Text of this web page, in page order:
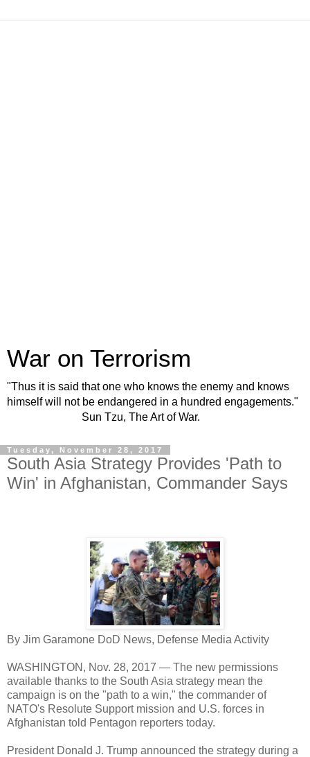
War on Terrorism
"Thus it is said that one who knows the enemy and knows
himself will not be endangered in a hundred engagements."
Sun Tzu, The Art of War.
Tuesday, November 28, 2017
South Asia Strategy Provides 'Path to
Win' in Afghanistan, Commander Says
By Jim Garamone DoD News, Defense Media Activity
WASHINGTON, Nov. 28, 2017 — The new permissions
available thanks to the South Asia strategy mean the
campaign is on the "path to a win," the commander of
NATO's Resolute Support mission and U.S. forces in
Afghanistan told Pentagon reporters today.
President Donald J. Trump announced the strategy during a